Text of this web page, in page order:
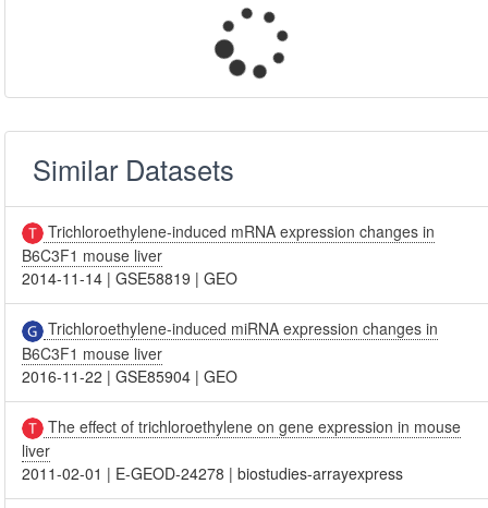
Similar Datasets
Trichloroethylene-induced mRNA expression changes in
B6C3F1 mouse liver
2014-11-14 |GSE58819 |GEO
Trichloroethylene-induced miRNA expression changes in
B6C3F1 mouse liver
2016-11-22 |GSE85904 |GEO
The effect of trichloroethylene on gene expression in mouse
liver
2011-02-01 | E-GEOD-24278 |biostudies-arrayexpress